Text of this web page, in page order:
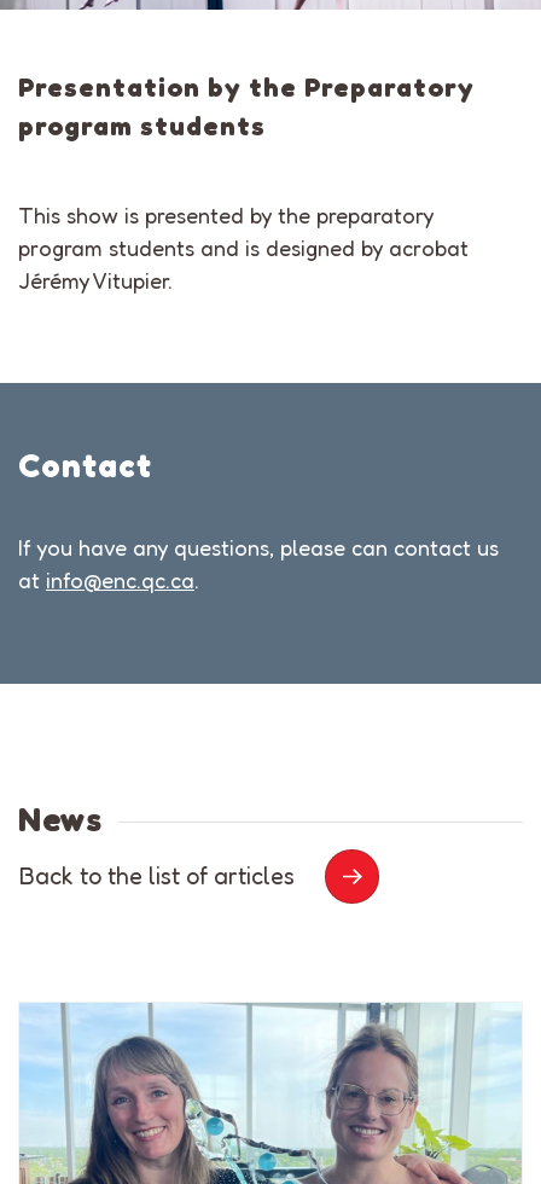
Presentation by the Preparatory
program students
This show is presented by the preparatory
program students and is designed by acrobat
Jérémy Vitupier.
Contact
If you have any questions, please can contact us
at info@enc.qc.ca.
News
Back to the list of articles